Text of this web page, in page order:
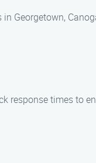
Georgetown,
response times to